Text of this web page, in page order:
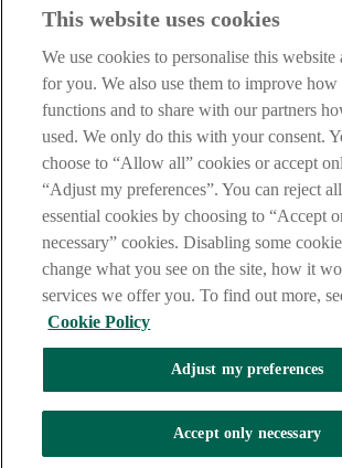
Regulation Authority.
IMPORTANT:Before entering this site please
and
further you are deemed to have read and
Notice and Privacy Statement.
AIB Security Centre
Always safe & secure
Compensation Scheme,and theFinancial
Oops, an error occurred!
We are experiencing temporary technical
This website uses cookies
We use cookies to personalise this website
for you. We also use them to improve how
functions and to share with our partners
used. We only do this with your consent.
choose to “Allow all” cookies or accept
“Adjust my preferences”. You can reject
essential cookies by choosing to “Accept
necessary” cookies. Disabling some
change what you see on the site, how it
services we offer you. To find out more,
Cookie Policy
Adjust my preferences
Accept only necessary